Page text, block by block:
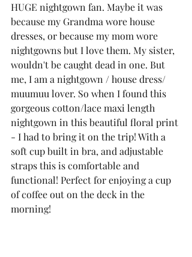
HUGE nightgown fan. Maybe it was
because my Grandma wore house
dresses, or because my mom wore
nightgowns but I love them. My sister,
wouldn't be caught dead in one. But
me, I am a nightgown / house dress/
muumuu lover. So when I found this
gorgeous cotton/lace maxi length
nightgown in this beautiful floral print
- I had to bring it on the trip! With a
soft cup built in bra, and adjustable
straps this is comfortable and
functional! Perfect for enjoying a cup
of coffee out on the deck in the
morning!